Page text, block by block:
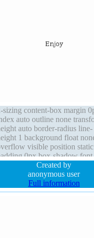
sizing content-box margin
auto outline none
auto border-radius line-
1 background float
visible position static
0px box-shadow
normal border 0px
rgba(0,0,0,1) solid font-size
cursor default width auto
Created by
anonymous user
Full information